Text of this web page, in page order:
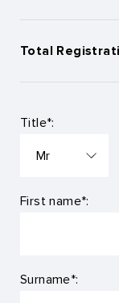
Total
Title*:
First name*:
Surname*: